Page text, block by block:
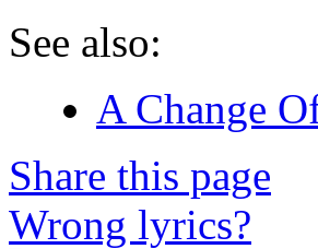
See also:
A Change
Share this page
Wrong lyrics?